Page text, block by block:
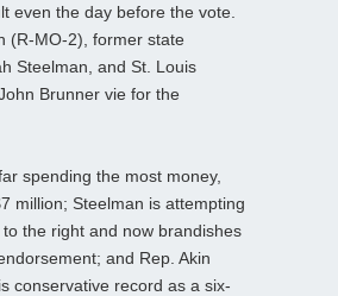
even the day before the vote.
(R-MO-2), former state
Steelman, and St. Louis
Brunner vie for the
spending the most money,
million; Steelman is attempting
the right and now brandishes
and Rep. Akin
conservative record as a six-